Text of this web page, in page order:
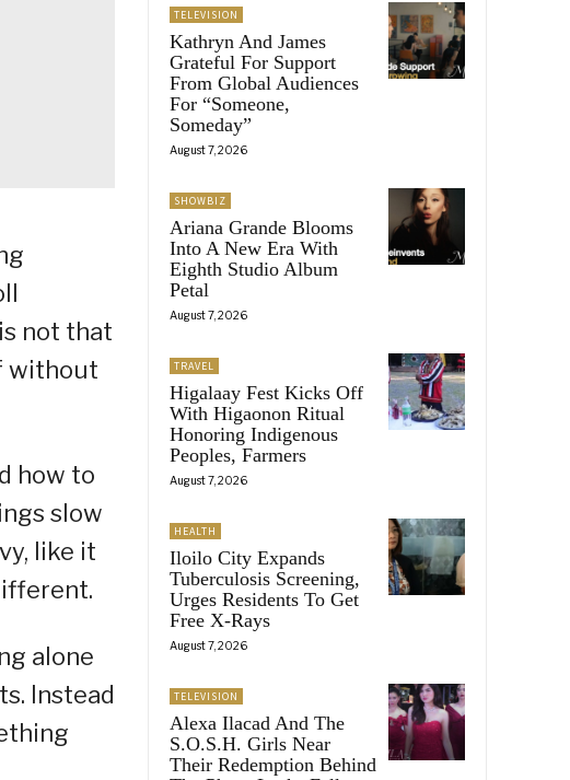
not that
without
how to
slow
like it
alone
Instead
TELEVISION
Kathryn And James
Grateful For Support
From Global Audiences
For “Someone,
Someday”
August 7, 2026
SHOWBIZ
Ariana Grande Blooms
Into A New Era With
Eighth Studio Album
Petal
August 7, 2026
TRAVEL
Higalaay Fest Kicks Off
With Higaonon Ritual
Honoring Indigenous
Peoples, Farmers
August 7, 2026
HEALTH
Iloilo City Expands
Tuberculosis Screening,
Urges Residents To Get
Free X-Rays
August 7, 2026
TELEVISION
Alexa Ilacad And The
S.O.S.H. Girls Near
Their Redemption Behind